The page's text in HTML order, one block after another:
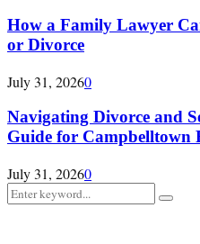
How a Family Lawyer
or Divorce
July 31, 20260
Navigating Divorce and
Guide for Campbelltown
July 31, 20260
Search
for:
Search